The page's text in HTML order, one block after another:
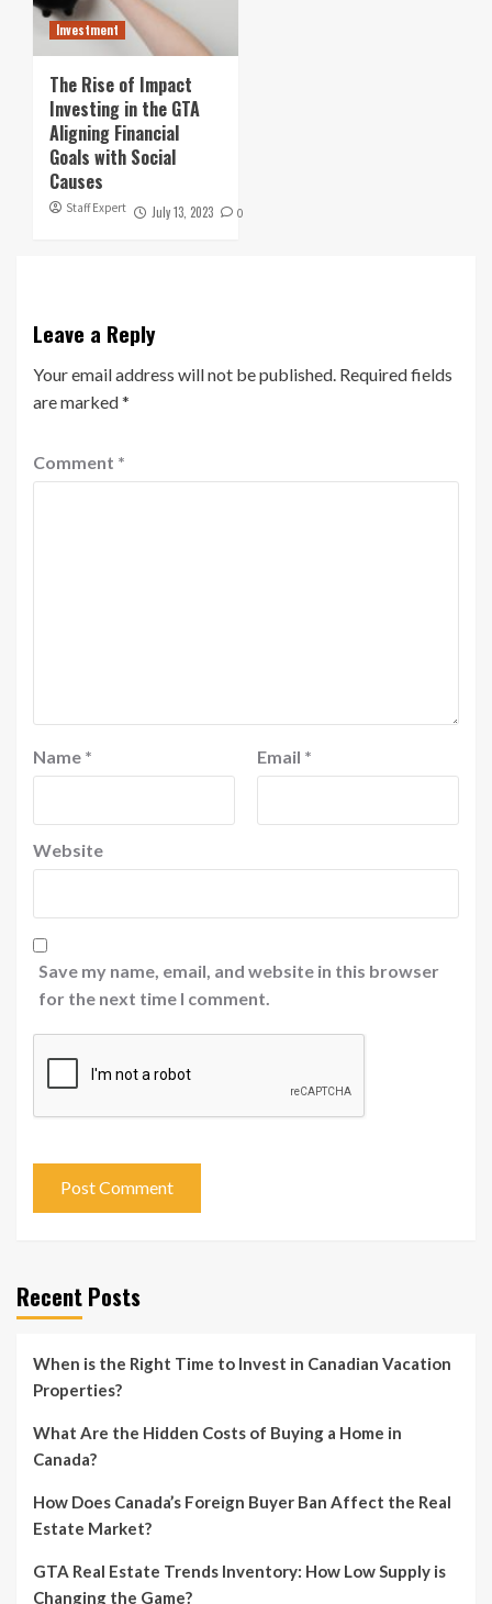
Investment
The Rise of Impact
Investing in the GTA
Aligning Financial
Goals with Social
Causes
Staff Expert July 13, 2023 0
Leave a Reply
Your email address will not be published. Required fields
are marked*
Comment *
Name * Email *
Website
Save my name, email, and website in this browser
for the next time I comment.
Recent Posts
When is the Right Time to Invest in Canadian Vacation
Properties?
What Are the Hidden Costs of Buying a Home in
Canada?
How Does Canada’s Foreign Buyer Ban Affect the Real
Estate Market?
GTA Real Estate Trends Inventory: How Low Supply is
Changing the Game?